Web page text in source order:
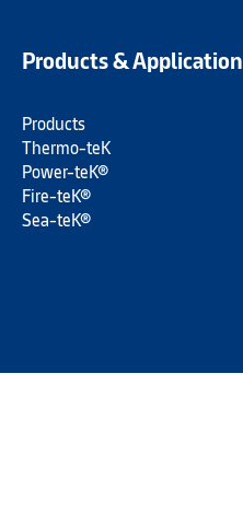
Products &
Products
Thermo-teK
Power-teK®
Fire-teK®
Sea-teK®